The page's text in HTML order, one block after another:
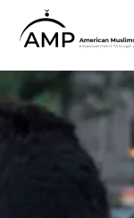
Image